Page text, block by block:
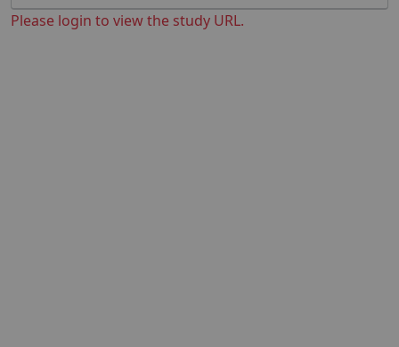
Please login to view the study URL.